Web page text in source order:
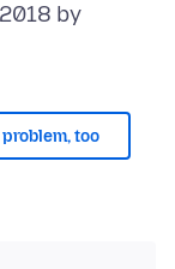
by
too